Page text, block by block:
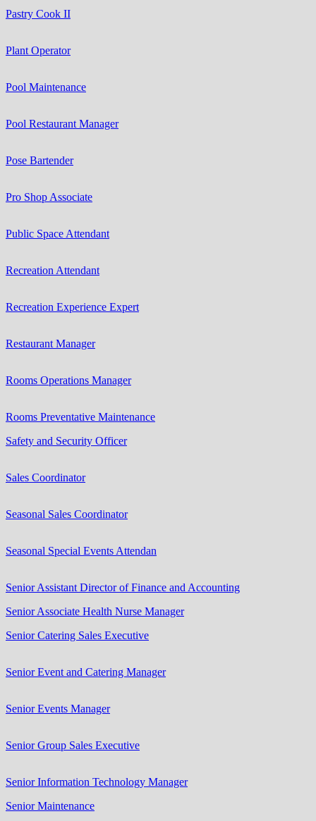
Pastry Cook II
Plant Operator
Pool Maintenance
Pool Restaurant Manager
Pose Bartender
Pro Shop Associate
Public Space Attendant
Recreation Attendant
Recreation Experience Expert
Restaurant Manager
Rooms Operations Manager
Rooms Preventative Maintenance
Safety and Security Officer
Sales Coordinator
Seasonal Sales Coordinator
Seasonal Special Events Attendan
Senior Assistant Director of Finance and Accounting
Senior Associate Health Nurse Manager
Senior Catering Sales Executive
Senior Event and Catering Manager
Senior Events Manager
Senior Group Sales Executive
Senior Information Technology Manager
Senior Maintenance